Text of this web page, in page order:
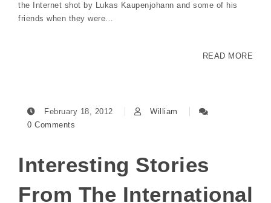
the Internet shot by Lukas Kaupenjohann and some of his
friends when they were…
READ MORE
February 18, 2012
William
0 Comments
Interesting Stories
From The International